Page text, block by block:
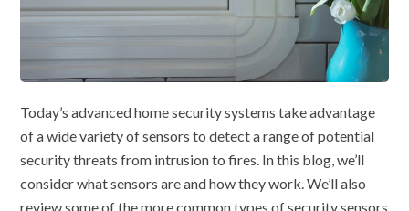
Today’s advanced home security systems take advantage
of a wide variety of sensors to detect a range of potential
security threats from intrusion to fires. In this blog, we’ll
consider what sensors are and how they work. We’ll also
review some of the more common types of security sensors